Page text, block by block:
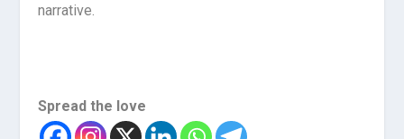
narrative.
Spread the love